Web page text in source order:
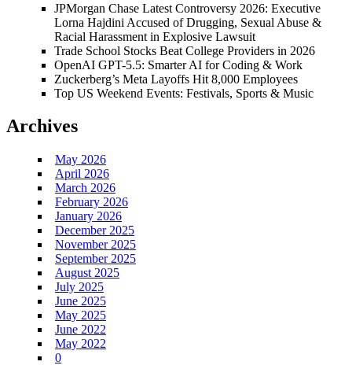
JPMorgan Chase Latest Controversy 2026: Executive
Lorna Hajdini Accused of Drugging, Sexual Abuse &
Racial Harassment in Explosive Lawsuit
Trade School Stocks Beat College Providers in 2026
OpenAI GPT-5.5: Smarter AI for Coding & Work
Zuckerberg’s Meta Layoffs Hit 8,000 Employees
Top US Weekend Events: Festivals, Sports & Music
Archives
May 2026
April 2026
March 2026
February 2026
January 2026
December 2025
November 2025
September 2025
August 2025
July 2025
June 2025
May 2025
June 2022
May 2022
0